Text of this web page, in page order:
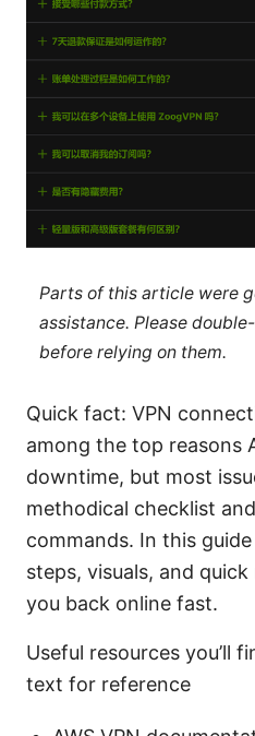
Parts of this article were
assistance. Please
before relying on them.
Quick fact: VPN
among the top reasons
downtime, but most
methodical checklist
commands. In this
steps, visuals, and
you back online fast.
Useful resources you’ll
text for reference